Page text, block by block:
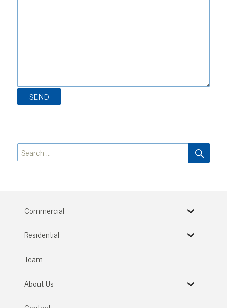
Search
for:
Commercial expand
child
Residential expand
child
Team
About Us
expand
child